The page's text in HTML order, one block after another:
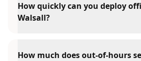
How quickly can you deploy
Walsall?
How much does out-of-hours